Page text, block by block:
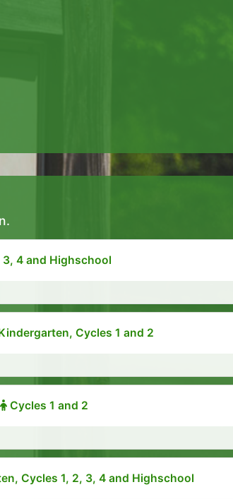
4 and Highschool
Cycles 1 and 2
Cycles 1 and 2
Cycles 1, 2, 3, 4 and Highschool